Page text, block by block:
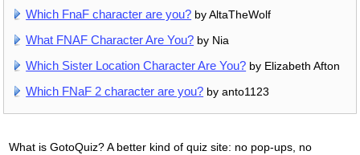
Which FnaF character are you? by AltaTheWolf
What FNAF Character Are You? by Nia
Which Sister Location Character Are You? by Elizabeth Afton
Which FNaF 2 character are you? by anto1123
What is GotoQuiz? A better kind of quiz site: no pop-ups, no